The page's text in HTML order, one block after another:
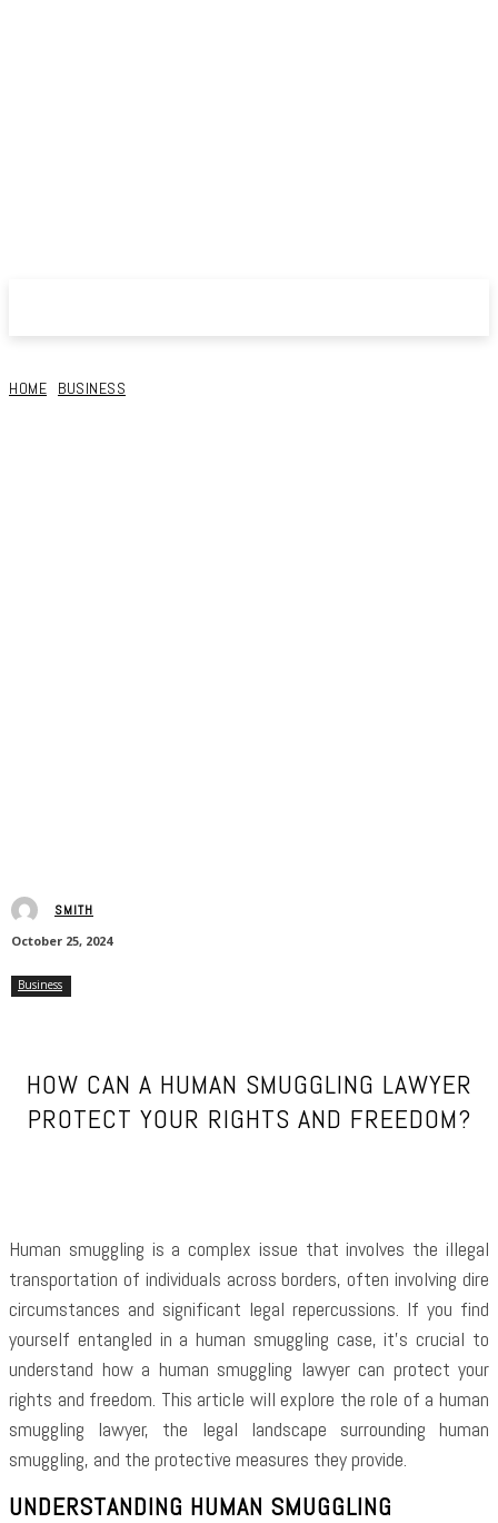
HOME BUSINESS
SMITH
October 25, 2024
Business
HOW CAN A HUMAN SMUGGLING LAWYER
PROTECT YOUR RIGHTS AND FREEDOM?
Human smuggling is a complex issue that involves the illegal
transportation of individuals across borders, often involving dire
circumstances and significant legal repercussions. If you find
yourself entangled in a human smuggling case, it’s crucial to
understand how a human smuggling lawyer can protect your
rights and freedom. This article will explore the role of a human
smuggling lawyer, the legal landscape surrounding human
smuggling, and the protective measures they provide.
UNDERSTANDING HUMAN SMUGGLING